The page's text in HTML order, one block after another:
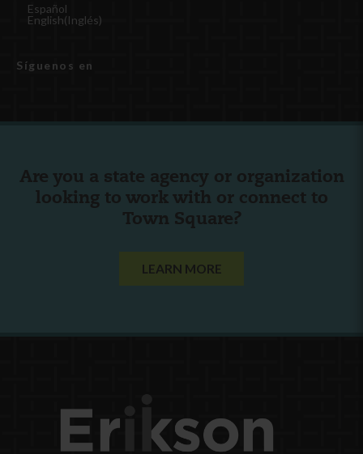
Español
English(Inglés)
Síguenos en
Are you a state agency or organization
looking to work with or connect to
Town Square?
LEARN MORE